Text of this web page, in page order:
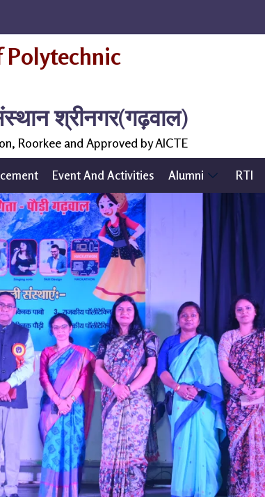
श्रीनगर(गढ़वाल)
Roorkee and Approved by AICTE
Event And Activities Alumni RTI